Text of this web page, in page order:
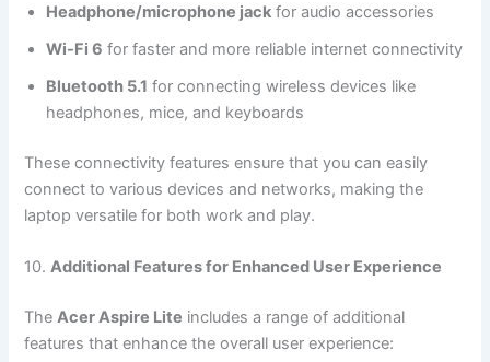
Headphone/microphone jack for audio accessories
Wi-Fi 6 for faster and more reliable internet connectivity
Bluetooth 5.1 for connecting wireless devices like
headphones, mice, and keyboards
These connectivity features ensure that you can easily
connect to various devices and networks, making the
laptop versatile for both work and play.
10.Additional Features for Enhanced User Experience
TheAcer Aspire Lite includes a range of additional
features that enhance the overall user experience: